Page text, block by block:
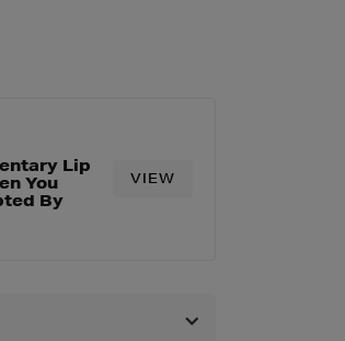
Lip
You
By
VIEW